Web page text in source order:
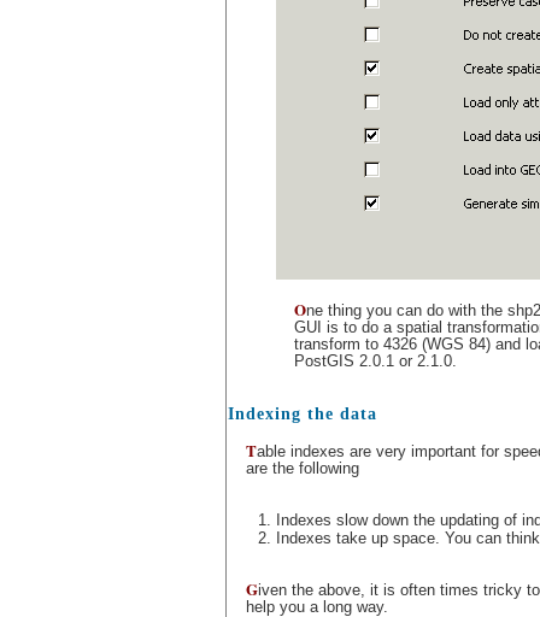
One thing you can do with the
GUI is to do a spatial
transform to 4326 (WGS 84) and
PostGIS 2.0.1 or 2.1.0.
Indexing the data
Table indexes are very important for
are the following
Indexes slow down the updating of
Indexes take up space. You can
Given the above, it is often times tricky
help you a long way.